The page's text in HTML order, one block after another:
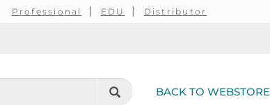
Professional EDU Distributor
BACK TO WEBSTORE